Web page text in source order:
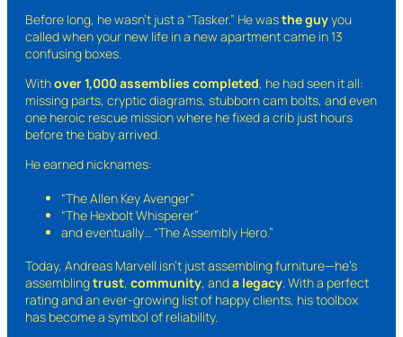
Before long, he wasn’t just a “Tasker.” He wasthe guyyou
called when your new life in a new apartment came in 13
confusing boxes.
Withover 1,000 assemblies completed, he had seen it all:
missing parts, cryptic diagrams, stubborn cam bolts, and even
one heroic rescue mission where he fixed a crib just hours
before the baby arrived.
He earned nicknames:
“The Allen Key Avenger”
“The Hexbolt Whisperer”
and eventually… “The Assembly Hero.”
Today, Andreas Marvell isn’t just assembling furniture—he’s
assemblingtrust, community, anda legacy. With a perfect
rating and an ever-growing list of happy clients, his toolbox
has become a symbol of reliability.